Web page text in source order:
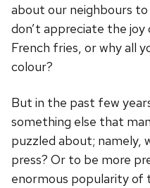
about our neighbours
don’t appreciate the
French fries, or why all
colour?
But in the past few
something else that
puzzled about; namely,
press? Or to be more
enormous popularity of